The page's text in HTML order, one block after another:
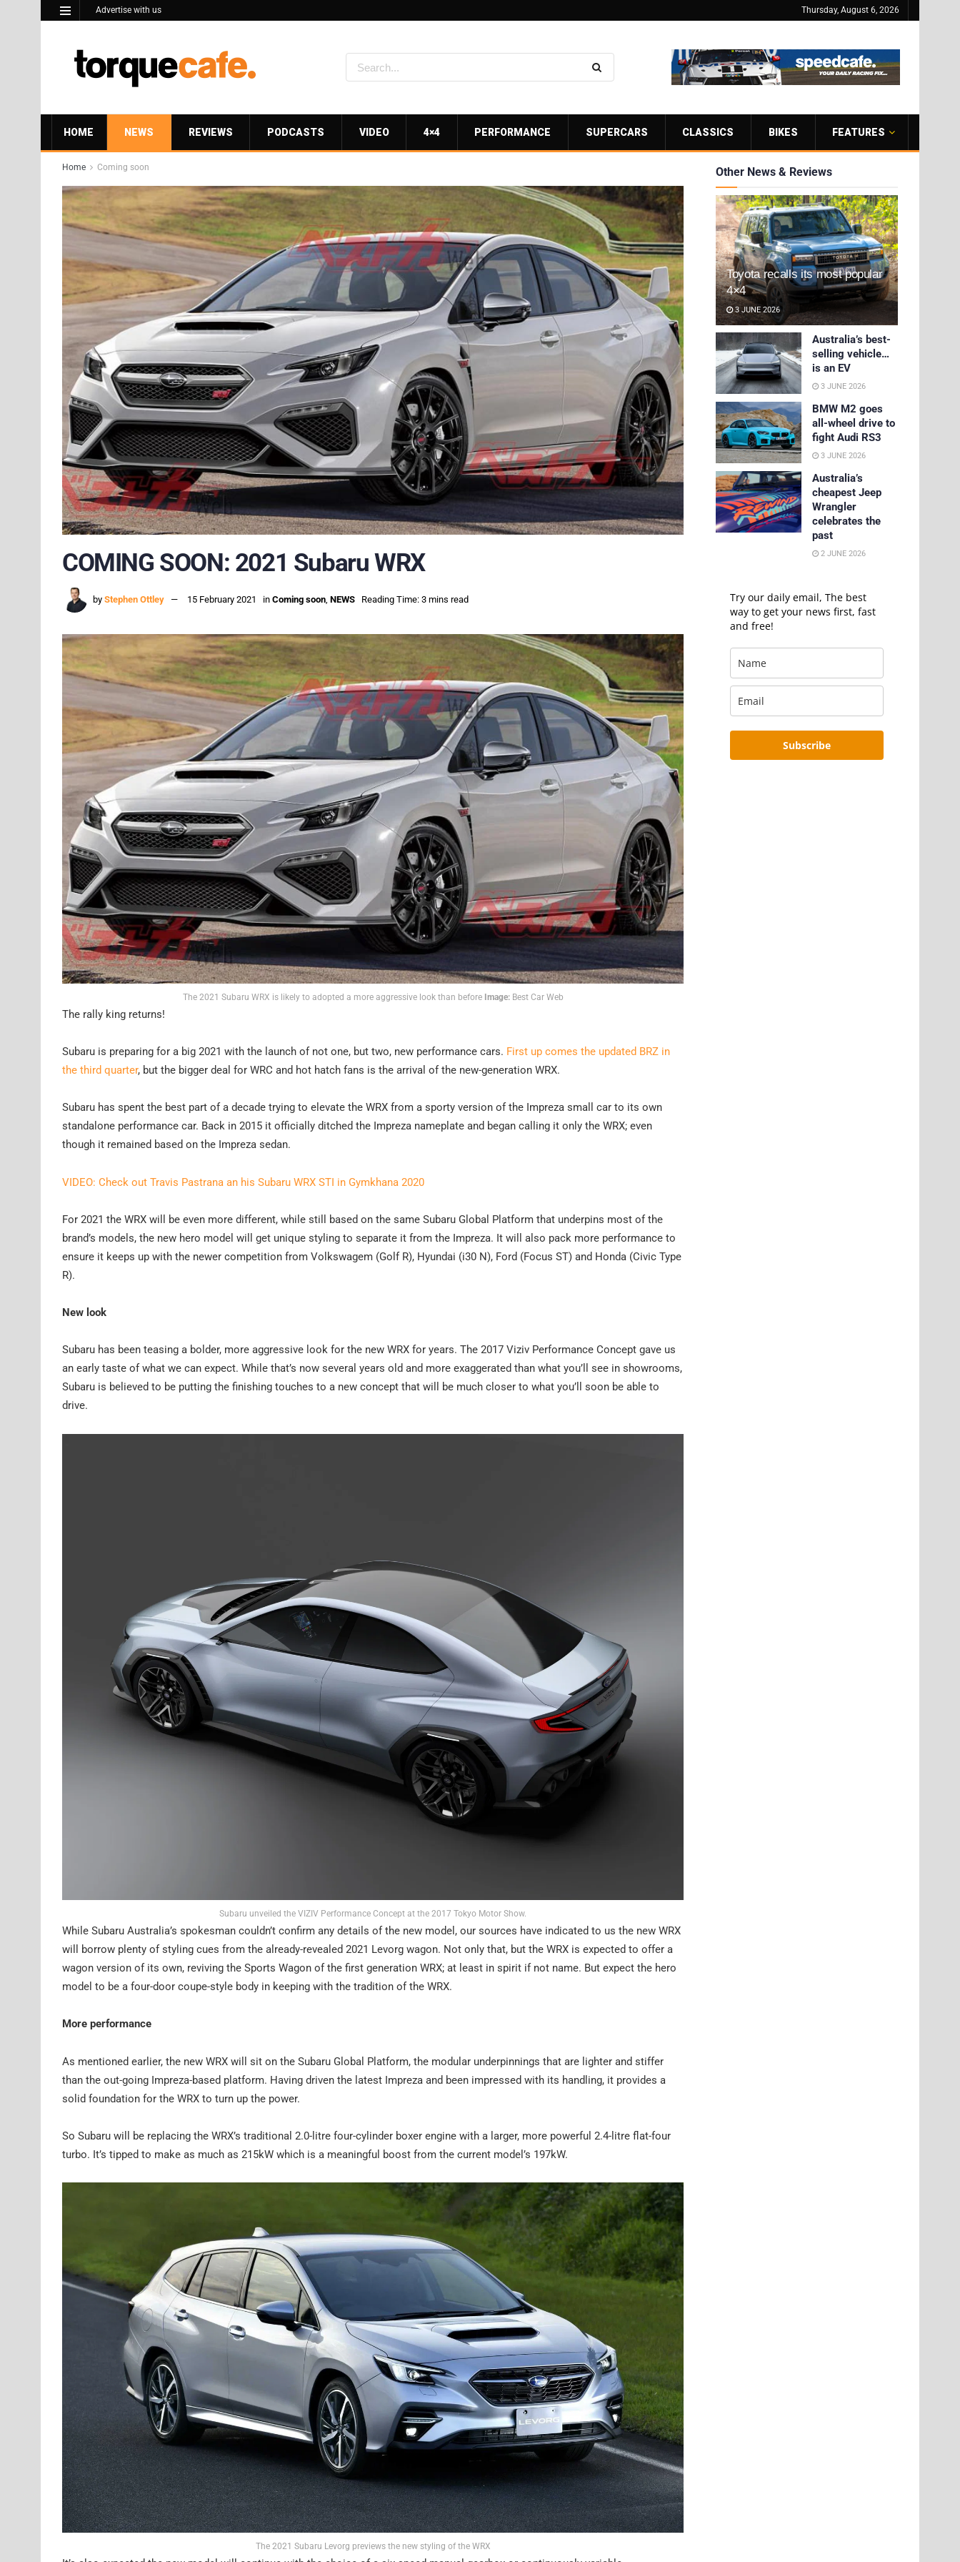
Advertise with us Thursday, August 6, 2026
HOME NEWS REVIEWS PODCASTS VIDEO 4×4 PERFORMANCE SUPERCARS CLASSICS BIKES FEATURES
Home Coming soon
COMING SOON: 2021 Subaru WRX
by Stephen Ottley 15 February 2021 in Coming soon, NEWS Reading Time: 3 mins read
The 2021 Subaru WRX is likely to adopted a more aggressive look than before Image:Best Car Web
The rally king returns!
Subaru is preparing for a big 2021 with the launch of not one, but two, new performance cars. First up comes the updated BRZ in
the third quarter, but the bigger deal for WRC and hot hatch fans is the arrival of the new-generation WRX.
Subaru has spent the best part of a decade trying to elevate the WRX from a sporty version of the Impreza small car to its own
standalone performance car. Back in 2015 it officially ditched the Impreza nameplate and began calling it only the WRX; even
though it remained based on the Impreza sedan.
VIDEO: Check out Travis Pastrana an his Subaru WRX STI in Gymkhana 2020
For 2021 the WRX will be even more different, while still based on the same Subaru Global Platform that underpins most of the
brand’s models, the new hero model will get unique styling to separate it from the Impreza. It will also pack more performance to
ensure it keeps up with the newer competition from Volkswagem (Golf R), Hyundai (i30 N), Ford (Focus ST) and Honda (Civic Type
R).
New look
Subaru has been teasing a bolder, more aggressive look for the new WRX for years. The 2017 Viziv Performance Concept gave us
an early taste of what we can expect. While that’s now several years old and more exaggerated than what you’ll see in showrooms,
Subaru is believed to be putting the finishing touches to a new concept that will be much closer to what you’ll soon be able to
drive.
Subaru unveiled the VIZIV Performance Concept at the 2017 Tokyo Motor Show.
While Subaru Australia’s spokesman couldn’t confirm any details of the new model, our sources have indicated to us the new WRX
will borrow plenty of styling cues from the already-revealed 2021 Levorg wagon. Not only that, but the WRX is expected to offer a
wagon version of its own, reviving the Sports Wagon of the first generation WRX; at least in spirit if not name. But expect the hero
model to be a four-door coupe-style body in keeping with the tradition of the WRX.
More performance
As mentioned earlier, the new WRX will sit on the Subaru Global Platform, the modular underpinnings that are lighter and stiffer
than the out-going Impreza-based platform. Having driven the latest Impreza and been impressed with its handling, it provides a
solid foundation for the WRX to turn up the power.
So Subaru will be replacing the WRX’s traditional 2.0-litre four-cylinder boxer engine with a larger, more powerful 2.4-litre flat-four
turbo. It’s tipped to make as much as 215kW which is a meaningful boost from the current model’s 197kW.
The 2021 Subaru Levorg previews the new styling of the WRX
Other News & Reviews
Toyota recalls its most popular
4×4
3 JUNE 2026
Australia’s best-
selling vehicle…
is an EV
3 JUNE 2026
BMW M2 goes
all-wheel drive to
fight Audi RS3
3 JUNE 2026
Australia’s
cheapest Jeep
Wrangler
celebrates the
past
2 JUNE 2026
Try our daily email, The best
way to get your news first, fast
and free!
Subscribe